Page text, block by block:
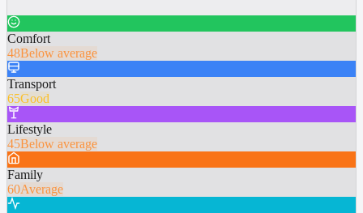
Comfort
48Below average
Transport
65Good
Lifestyle
45Below average
Family
60Average